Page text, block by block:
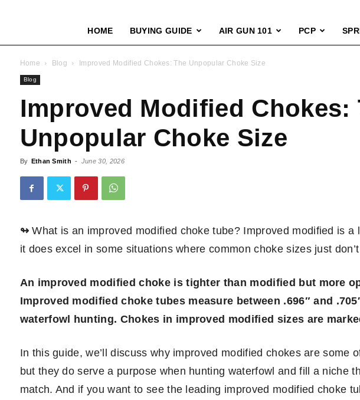
HOME BUYING GUIDE AIR GUN 101 PCP
Home Blog Improved Modified Chokes: The Unpopular Choke Size
Blog
Improved Modified Chokes:
Unpopular Choke Size
By Ethan Smith - June 30, 2026
↬What is an improved modified choke tube? Improved modified is a
it does excel in some situations where common choke sizes just
An improved modified choke is tighter than modified but more
Improved modified choke tubes measure between .696″ and
waterfowl hunting. Chokes in improved modified sizes are
In this guide, we’ll discuss why improved modified chokes are some
but they do serve a purpose when hunting waterfowl and fill a niche
match. And if you want to see the leading improved modified choke